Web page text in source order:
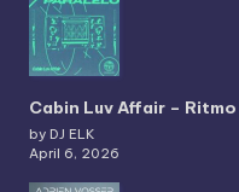
Cabin Luv Affair –
by DJ ELK
April 6, 2026